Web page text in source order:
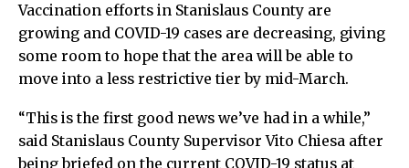
Vaccination efforts in Stanislaus County are
growing and COVID-19 cases are decreasing, giving
some room to hope that the area will be able to
move into a less restrictive tier by mid-March.
“This is the first good news we’ve had in a while,”
said Stanislaus County Supervisor Vito Chiesa after
being briefed on the current COVID-19 status at